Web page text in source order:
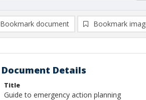
Bookmark document Bookmark
Document Details
Title
Guide to emergency action planning